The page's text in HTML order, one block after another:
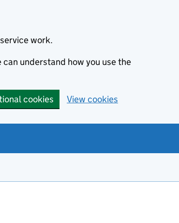
work.
can understand how you use the
cookies View cookies